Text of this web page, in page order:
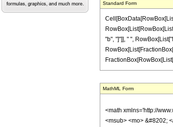
Standard Form
"b", "]"]], " ",
MathML Form
<math xmlns='http://
<msub> <mo> &#8202;